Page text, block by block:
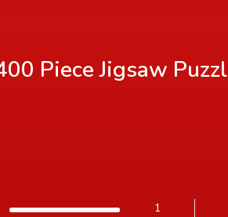
Piece Jigsaw
1